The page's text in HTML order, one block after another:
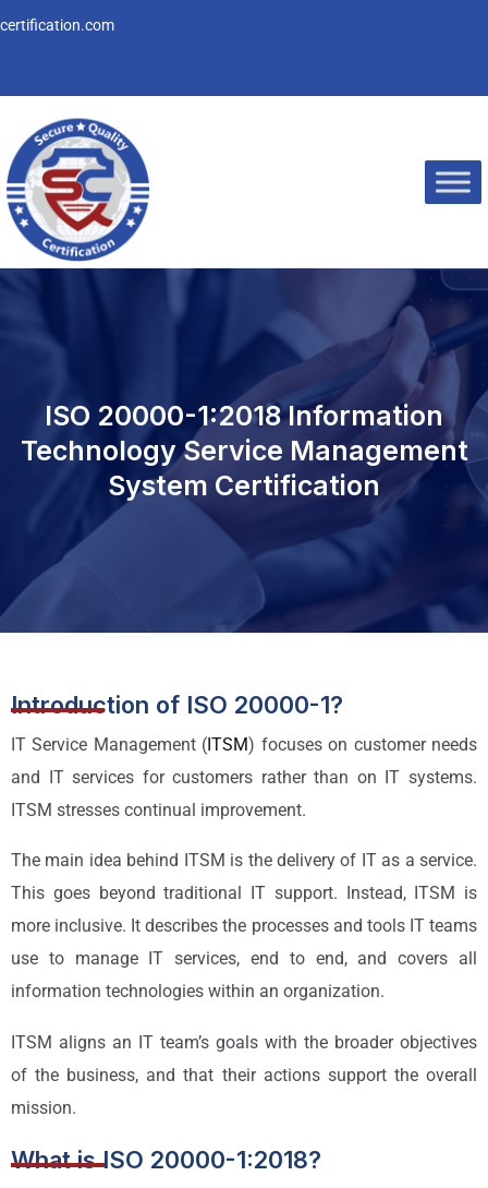
Skip
ISO 20000-1:2018 Information
Technology Service Management
System Certification
Introduction of ISO 20000-1?
IT Service Management (ITSM) focuses on customer needs
and IT services for customers rather than on IT systems.
ITSM stresses continual improvement.
The main idea behind ITSM is the delivery of IT as a service.
This goes beyond traditional IT support. Instead, ITSM is
more inclusive. It describes the processes and tools IT teams
use to manage IT services, end to end, and covers all
information technologies within an organization.
ITSM aligns an IT team’s goals with the broader objectives
of the business, and that their actions support the overall
mission.
What is ISO 20000-1:2018?